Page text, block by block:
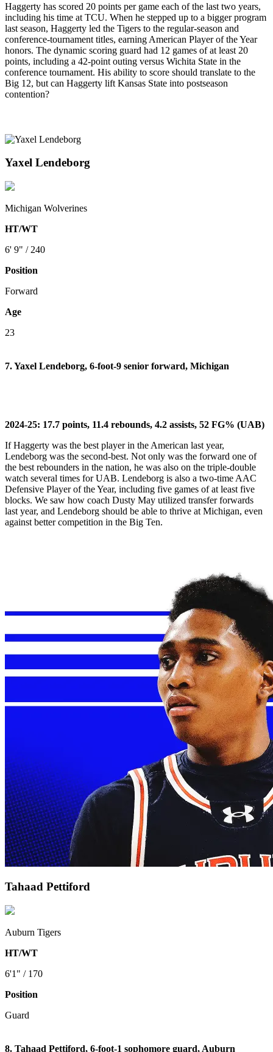
Haggerty has scored 20 points per game each of the last two years,
including his time at TCU. When he stepped up to a bigger program
last season, Haggerty led the Tigers to the regular-season and
conference-tournament titles, earning American Player of the Year
honors. The dynamic scoring guard had 12 games of at least 20
points, including a 42-point outing versus Wichita State in the
conference tournament. His ability to score should translate to the
Big 12, but can Haggerty lift Kansas State into postseason
contention?
Yaxel Lendeborg
Michigan Wolverines
HT/WT
6' 9" / 240
Position
Forward
Age
23
7. Yaxel Lendeborg, 6-foot-9 senior forward, Michigan
2024-25: 17.7 points, 11.4 rebounds, 4.2 assists, 52 FG% (UAB)
If Haggerty was the best player in the American last year,
Lendeborg was the second-best. Not only was the forward one of
the best rebounders in the nation, he was also on the triple-double
watch several times for UAB. Lendeborg is also a two-time AAC
Defensive Player of the Year, including five games of at least five
blocks. We saw how coach Dusty May utilized transfer forwards
last year, and Lendeborg should be able to thrive at Michigan, even
against better competition in the Big Ten.
Tahaad Pettiford
Auburn Tigers
HT/WT
6'1" / 170
Position
Guard
8. Tahaad Pettiford, 6-foot-1 sophomore guard, Auburn